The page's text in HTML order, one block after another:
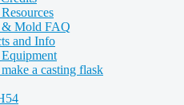
& Mold FAQ
and Info
a casting flask